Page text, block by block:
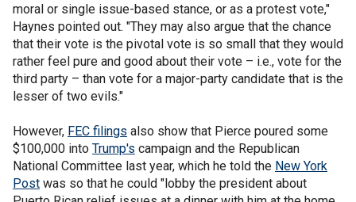
moral or single issue-based stance, or as a protest vote,"
Haynes pointed out. "They may also argue that the chance
that their vote is the pivotal vote is so small that they would
rather feel pure and good about their vote – i.e., vote for the
third party – than vote for a major-party candidate that is the
lesser of two evils."
However, FEC filings also show that Pierce poured some
$100,000 into Trump's campaign and the Republican
National Committee last year, which he told the New York
Post was so that he could "lobby the president about